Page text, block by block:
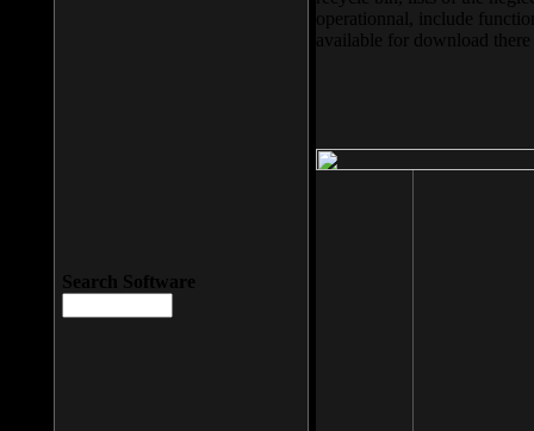
operationnal, include
available for download
Search Software